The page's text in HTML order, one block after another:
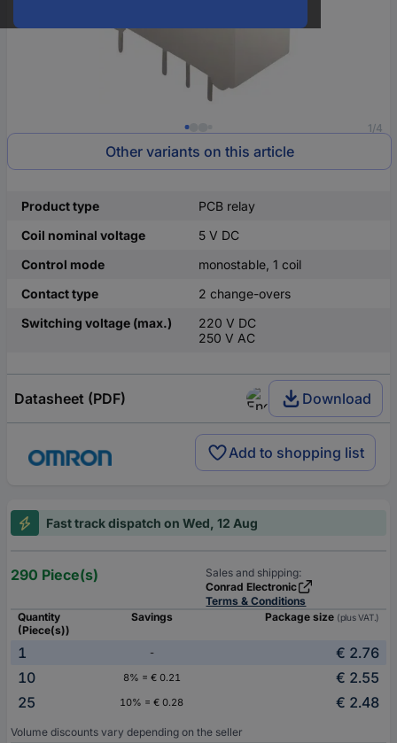
1/4
Other variants on this article
Product type
PCB relay
Coil nominal voltage
5 V DC
Control mode
monostable, 1 coil
Contact type
2 change-overs
Switching voltage (max.)
220 V DC
250 V AC
Datasheet (PDF) Download
Add to shopping list
Fast track dispatch on Wed, 12 Aug
290 Piece(s)
Sales and shipping:
Conrad Electronic
Terms & Conditions
Quantity
(Piece(s))
Savings Package size (plus VAT.)
1 -
€ 2.76
10
8% = € 0.21
€ 2.55
25
10% = € 0.28 € 2.48
Volume discounts vary depending on the seller